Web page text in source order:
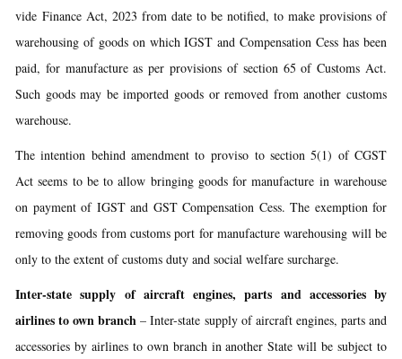
vide Finance Act, 2023 from date to be notified, to make provisions of
warehousing of goods on which IGST and Compensation Cess has been
paid, for manufacture as per provisions of section 65 of Customs Act.
Such goods may be imported goods or removed from another customs
warehouse.
The intention behind amendment to proviso to section 5(1) of CGST
Act seems to be to allow bringing goods for manufacture in warehouse
on payment of IGST and GST Compensation Cess. The exemption for
removing goods from customs port for manufacture warehousing will be
only to the extent of customs duty and social welfare surcharge.
Inter-state supply of aircraft engines, parts and accessories by
airlines to own branch– Inter-state supply of aircraft engines, parts and
accessories by airlines to own branch in another State will be subject to